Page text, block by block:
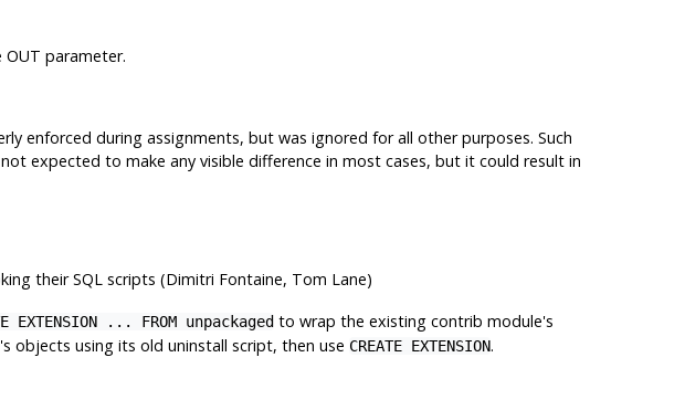
parameter.
enforced during assignments, but was ignored for all other purposes. Such
expected to make any visible difference in most cases, but it could result in
their SQL scripts (Dimitri Fontaine, Tom Lane)
EXTENSION ... FROM unpackagedto wrap the existing contrib module's
objects using its old uninstall script, then use CREATE EXTENSION.